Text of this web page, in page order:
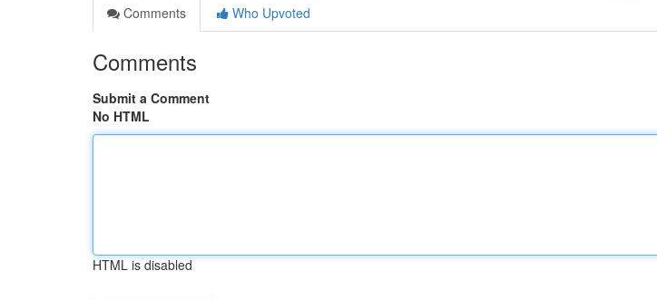
Comments
Who Upvoted
Comments
Submit a Comment
No HTML
HTML is disabled